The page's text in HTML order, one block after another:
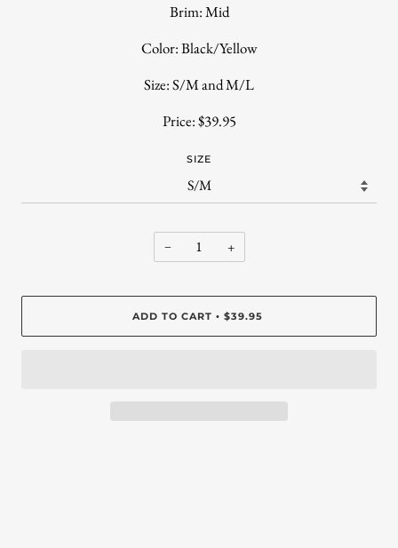
Brim: Mid
Color: Black/Yellow
Size: S/M and M/L
Price: $39.95
SIZE
− +
ADD TO CART • $39.95